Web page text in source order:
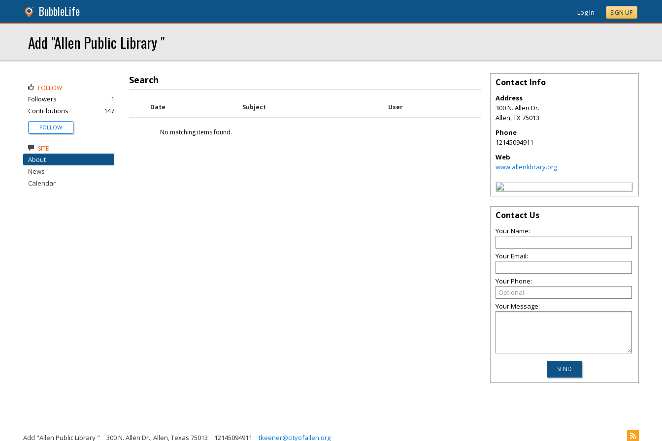
BubbleLife Log In SIGN UP
Add "Allen Public Library "
Search
Date Subject User
No matching items found.
FOLLOW
Followers
1
Contributions
147
FOLLOW
SITE
About
News
Calendar
Contact Info
Address
300 N. Allen Dr.
Allen,TX75013
Phone
12145094911
Web
www.allenlibrary.org
Contact Us
Your Name:
Your Email:
Your Phone:
Your Message:
Add "Allen Public Library " 300 N. Allen Dr., Allen, Texas 75013 12145094911 tkeener@cityofallen.org